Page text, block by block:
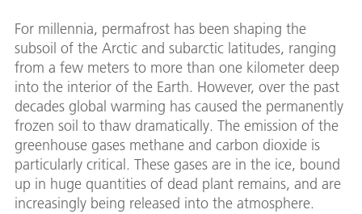
For millennia, permafrost has been shaping the
subsoil of the Arctic and subarctic latitudes, ranging
from a few meters to more than one kilometer deep
into the interior of the Earth. However, over the past
decades global warming has caused the permanently
frozen soil to thaw dramatically. The emission of the
greenhouse gases methane and carbon dioxide is
particularly critical. These gases are in the ice, bound
up in huge quantities of dead plant remains, and are
increasingly being released into the atmosphere.